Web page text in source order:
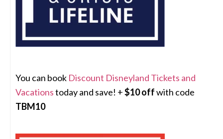
You can book Discount Disneyland Tickets and
Vacationstoday and save! +$10 offwith code
TBM10